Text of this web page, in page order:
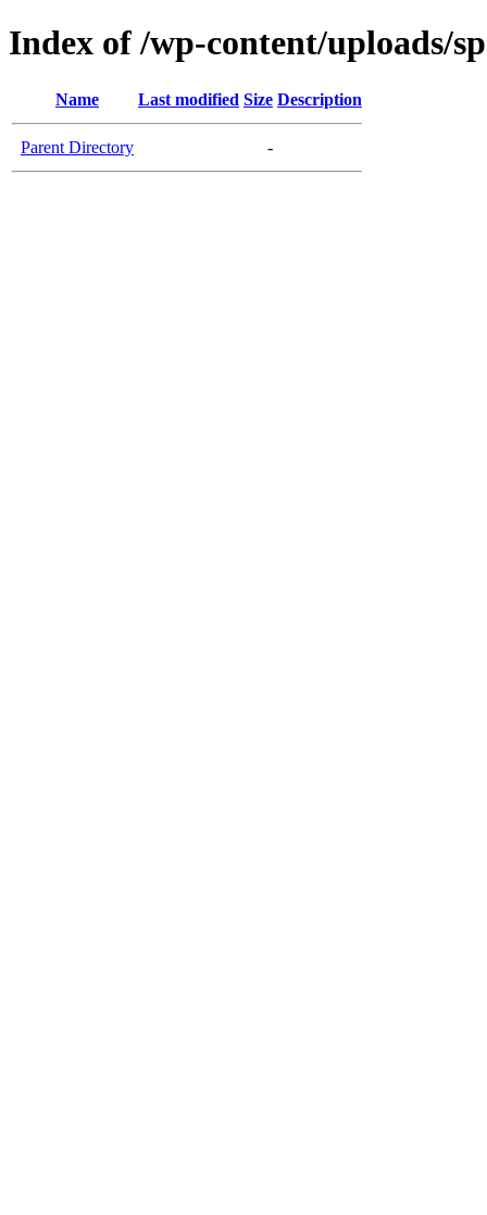
Index of /wp-content/uploads/
Name Last modified Size Description
Parent Directory -